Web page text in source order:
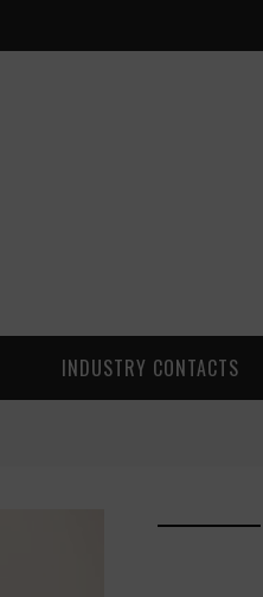
INDUSTRY CONTACTS